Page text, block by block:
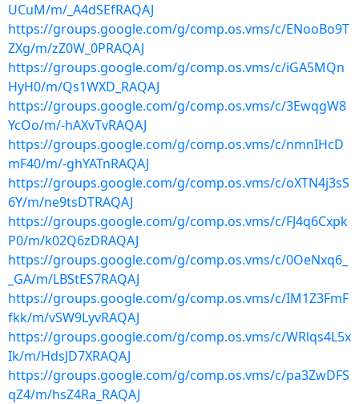
UCuM/m/_A4dSEfRAQAJ
https://groups.google.com/g/comp.os.vms/c/ENooBo9T
ZXg/m/zZ0W_0PRAQAJ
https://groups.google.com/g/comp.os.vms/c/iGA5MQn
HyH0/m/Qs1WXD_RAQAJ
https://groups.google.com/g/comp.os.vms/c/3EwqgW8
YcOo/m/-hAXvTvRAQAJ
https://groups.google.com/g/comp.os.vms/c/nmnIHcD
mF40/m/-ghYATnRAQAJ
https://groups.google.com/g/comp.os.vms/c/oXTN4j3sS
6Y/m/ne9tsDTRAQAJ
https://groups.google.com/g/comp.os.vms/c/FJ4q6Cxpk
P0/m/k02Q6zDRAQAJ
https://groups.google.com/g/comp.os.vms/c/0OeNxq6_
_GA/m/LBStES7RAQAJ
https://groups.google.com/g/comp.os.vms/c/IM1Z3FmF
fkk/m/vSW9LyvRAQAJ
https://groups.google.com/g/comp.os.vms/c/WRlqs4L5x
Ik/m/HdsJD7XRAQAJ
https://groups.google.com/g/comp.os.vms/c/pa3ZwDFS
qZ4/m/hsZ4Ra_RAQAJ